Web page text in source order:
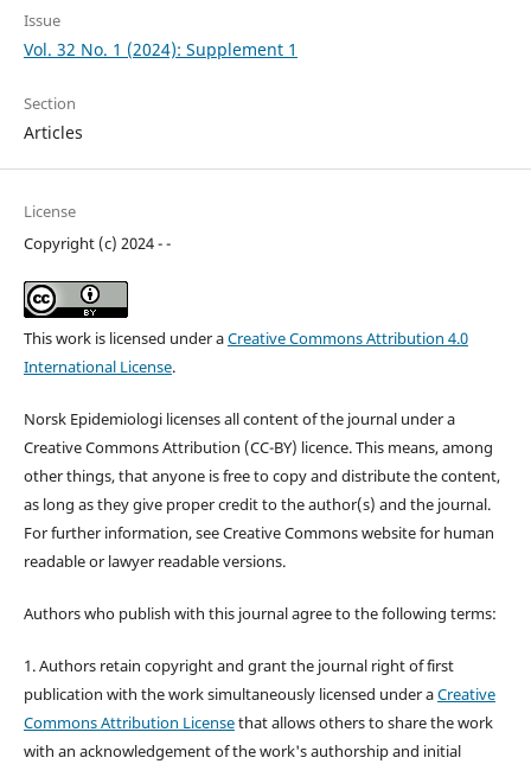
Issue
Vol. 32 No. 1 (2024): Supplement 1
Section
Articles
License
Copyright (c) 2024 - -
This work is licensed under aCreative Commons Attribution 4.0
International License.
Norsk Epidemiologi licenses all content of the journal under a
Creative Commons Attribution (CC-BY) licence. This means, among
other things, that anyone is free to copy and distribute the content,
as long as they give proper credit to the author(s) and the journal.
For further information, see Creative Commons website for human
readable or lawyer readable versions.
Authors who publish with this journal agree to the following terms:
1. Authors retain copyright and grant the journal right of first
publication with the work simultaneously licensed under aCreative
Commons Attribution Licensethat allows others to share the work
with an acknowledgement of the work's authorship and initial